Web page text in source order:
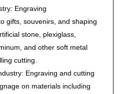
Engraving
gifts, souvenirs, and shaping
stone, plexiglass,
and other soft metal
cutting.
Engraving and cutting
on materials including